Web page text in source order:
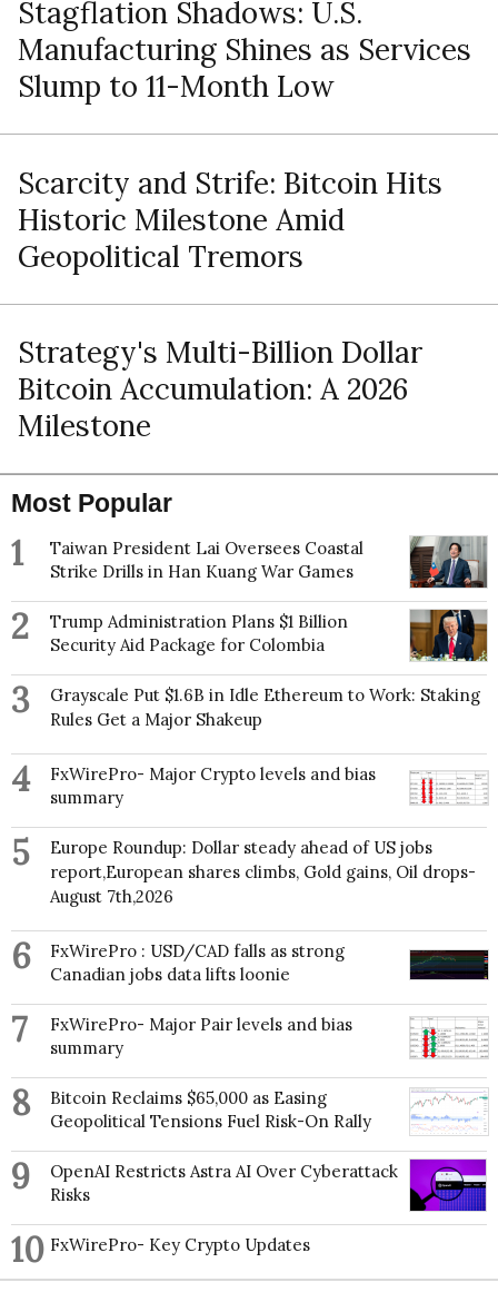
Stagflation Shadows: U.S.
Manufacturing Shines as Services
Slump to 11-Month Low
Scarcity and Strife: Bitcoin Hits
Historic Milestone Amid
Geopolitical Tremors
Strategy's Multi-Billion Dollar
Bitcoin Accumulation: A 2026
Milestone
Most Popular
1
Taiwan President Lai Oversees Coastal
Strike Drills in Han Kuang War Games
2
Trump Administration Plans $1 Billion
Security Aid Package for Colombia
3
Grayscale Put $1.6B in Idle Ethereum to Work: Staking
Rules Get a Major Shakeup
4
FxWirePro- Major Crypto levels and bias
summary
5
Europe Roundup: Dollar steady ahead of US jobs
report,European shares climbs, Gold gains, Oil drops-
August 7th,2026
6
FxWirePro : USD/CAD falls as strong
Canadian jobs data lifts loonie
7
FxWirePro- Major Pair levels and bias
summary
8
Bitcoin Reclaims $65,000 as Easing
Geopolitical Tensions Fuel Risk-On Rally
9
OpenAI Restricts Astra AI Over Cyberattack
Risks
10 FxWirePro- Key Crypto Updates